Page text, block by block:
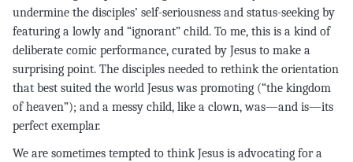
undermine the disciples’ self-seriousness and status-seeking by
featuring a lowly and “ignorant” child. To me, this is a kind of
deliberate comic performance, curated by Jesus to make a
surprising point. The disciples needed to rethink the orientation
that best suited the world Jesus was promoting (“the kingdom
of heaven”); and a messy child, like a clown, was—and is—its
perfect exemplar.
We are sometimes tempted to think Jesus is advocating for a